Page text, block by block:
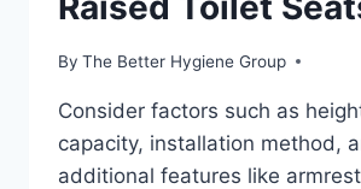
By The Better Hygiene Group
Consider factors such as
capacity, installation method,
additional features like